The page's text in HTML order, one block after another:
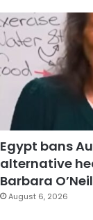
Egypt bans
alternative
Barbara
August 6, 2026